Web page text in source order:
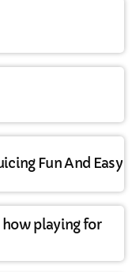
Fun And Easy
how playing for